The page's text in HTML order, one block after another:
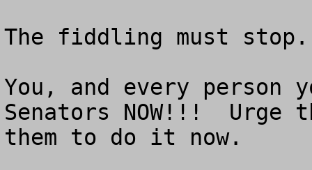
The fiddling must stop.
You, and every person
Senators NOW!!!
them to do it now.